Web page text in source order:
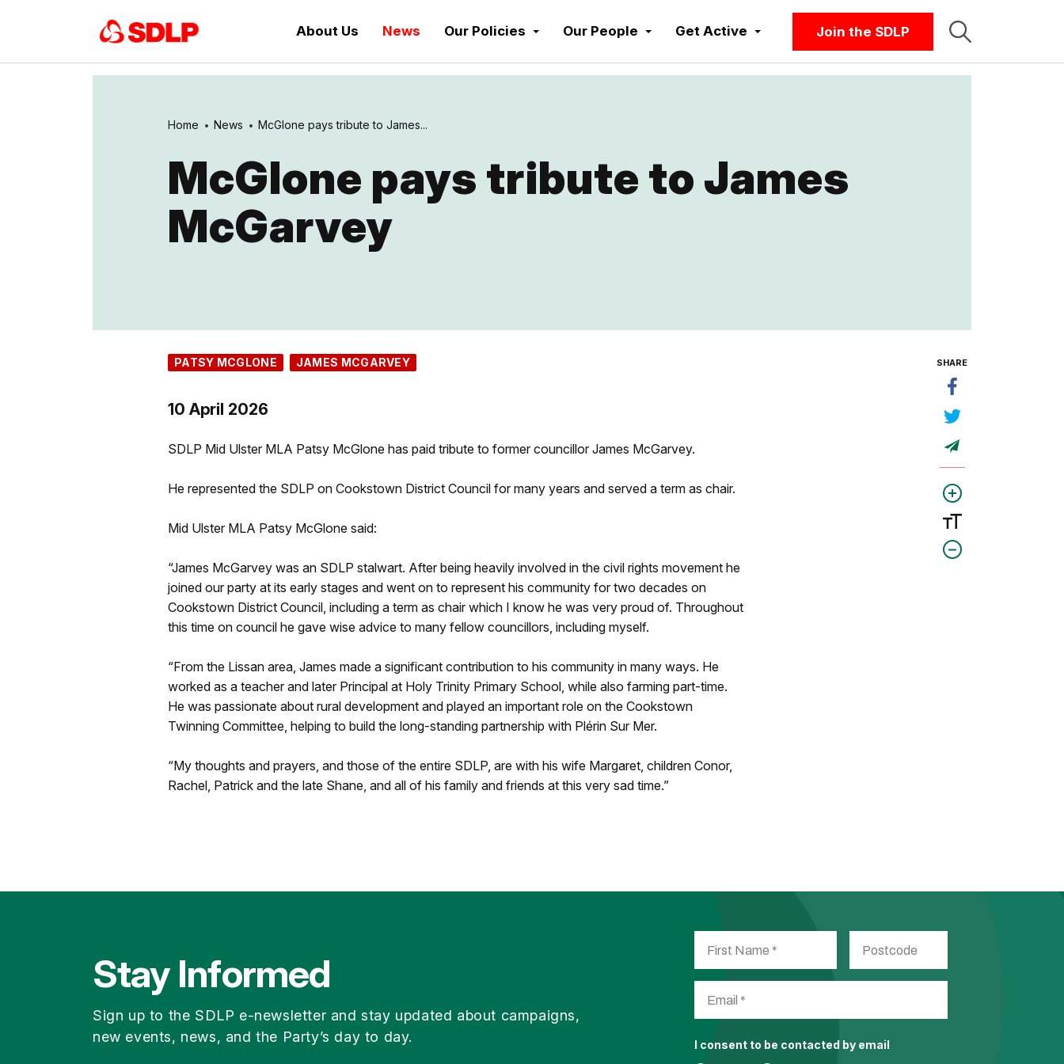
About Us News Our Policies Our People Get Active Join the SDLP
Home News McGlone pays tribute to James...
McGlone pays tribute to James
McGarvey
PATSY MCGLONE JAMES MCGARVEY
10 April 2026
SDLP Mid Ulster MLA Patsy McGlone has paid tribute to former councillor James McGarvey.
He represented the SDLP on Cookstown District Council for many years and served a term as chair.
Mid Ulster MLA Patsy McGlone said:
“James McGarvey was an SDLP stalwart. After being heavily involved in the civil rights movement he
joined our party at its early stages and went on to represent his community for two decades on
Cookstown District Council, including a term as chair which I know he was very proud of. Throughout
this time on council he gave wise advice to many fellow councillors, including myself.
“From the Lissan area, James made a significant contribution to his community in many ways. He
worked as a teacher and later Principal at Holy Trinity Primary School, while also farming part-time.
He was passionate about rural development and played an important role on the Cookstown
Twinning Committee, helping to build the long-standing partnership with Plérin Sur Mer.
“My thoughts and prayers, and those of the entire SDLP, are with his wife Margaret, children Conor,
Rachel, Patrick and the late Shane, and all of his family and friends at this very sad time.”
SHARE
Stay Informed
Sign up to the SDLP e-newsletter and stay updated about campaigns,
new events, news, and the Party’s day to day.
I consent to be contacted by email